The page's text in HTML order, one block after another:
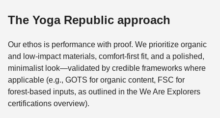
The Yoga Republic approach
Our ethos is performance with proof. We prioritize organic
and low‑impact materials, comfort‑first fit, and a polished,
minimalist look—validated by credible frameworks where
applicable (e.g., GOTS for organic content, FSC for
forest‑based inputs, as outlined in the We Are Explorers
certifications overview).